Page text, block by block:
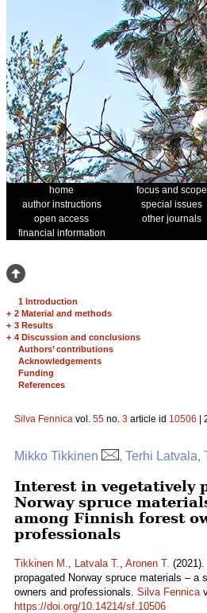
home focus and scope
author instructions
special issues
open access
other journals
financial information
1 Introduction
+ 2 Material and methods
+ 3 Results
+ 4 Discussion and conclusions
Authors’ contributions
Acknowledgements
Funding
References
Silva Fennica vol. 55 no. 3 article id 10506 |
Mikko Tikkinen , Terhi Latvala,
Interest in vegetatively
Norway spruce
among Finnish forest
professionals
Tikkinen M., Latvala T., Aronen T.
propagated Norway spruce materials – a
owners and professionals. Silva Fennica
https://doi.org/10.14214/sf.10506